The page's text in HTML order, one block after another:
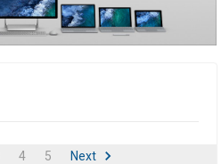
4 5 Next